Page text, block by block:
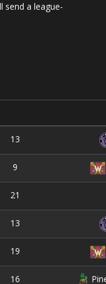
send a league-
13
9
21
13
19
16